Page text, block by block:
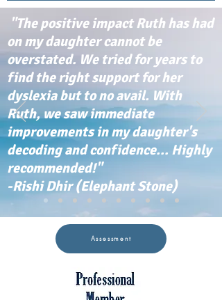
"The positive impact Ruth has had
on my daughter cannot be
overstated. We tried for years to
find the right support for her
dyslexia but to no avail. With
Ruth, we saw immediate
improvements in my daughter's
decoding and confidence... Highly
recommended!"
-Rishi Dhir (Elephant Stone)
Assessment